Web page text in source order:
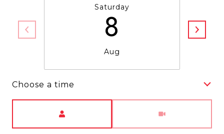
Saturday
8
Aug
Choose a time